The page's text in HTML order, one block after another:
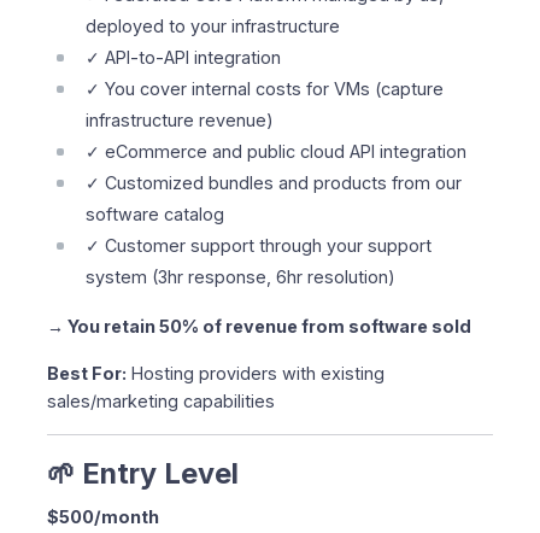
deployed to your infrastructure
✓ API-to-API integration
✓ You cover internal costs for VMs (capture
infrastructure revenue)
✓ eCommerce and public cloud API integration
✓ Customized bundles and products from our
software catalog
✓ Customer support through your support
system (3hr response, 6hr resolution)
→ You retain 50% of revenue from software sold
Best For: Hosting providers with existing
sales/marketing capabilities
🌱 Entry Level
$500/month